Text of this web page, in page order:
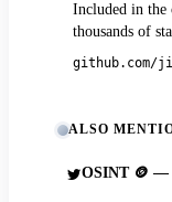
Included in the
thousands of
github.com/
ALSO
OSINT 🪙 —